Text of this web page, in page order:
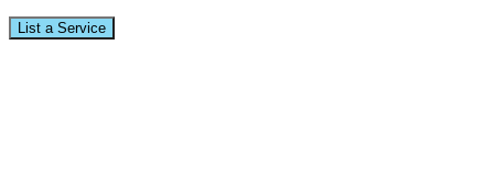
List a Service